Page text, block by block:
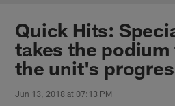
Quick Hits:
takes the
the unit's
Jun 13, 2018 at 07:13 PM